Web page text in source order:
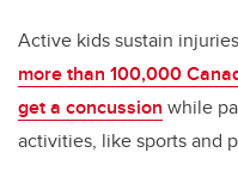
Active kids sustain
more than 100,000
get a concussion while
activities, like sports and